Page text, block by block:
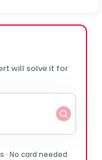
will solve it for
· No card needed